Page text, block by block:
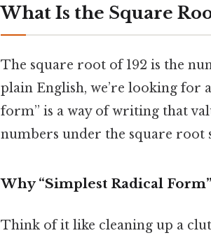
What Is the Square
The square root of 192 is the
plain English, we’re looking for
form” is a way of writing that
numbers under the square root
Why “Simplest Radical
Think of it like cleaning up a